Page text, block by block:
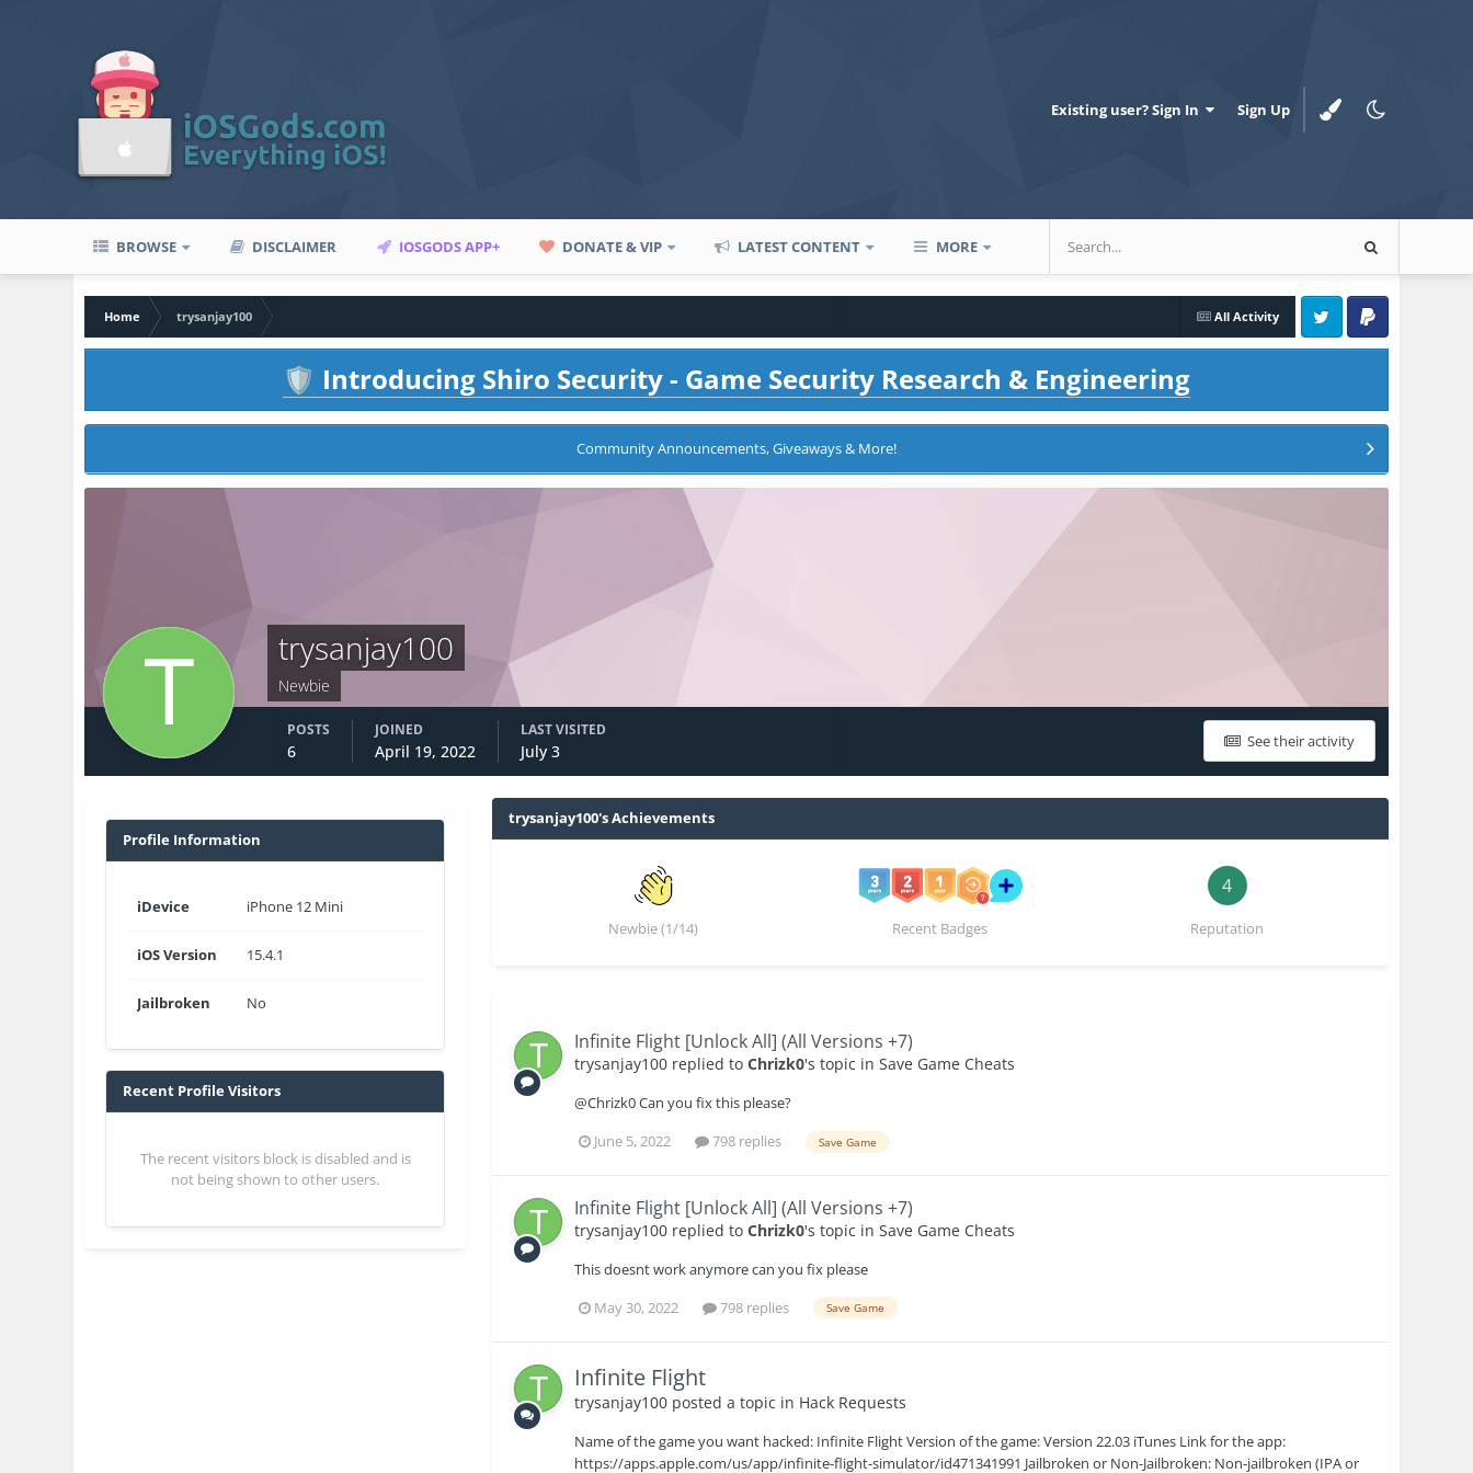
Existing user? Sign In Sign Up
BROWSE DISCLAIMER IOSGODS APP+ DONATE & VIP LATEST CONTENT MORE
All Activity
Home
trysanjay100
Twitter PayPal
🛡️ Introducing Shiro Security - Game Security Research & Engineering
Community Announcements, Giveaways & More!
trysanjay100
Newbie
See their activity
POSTS
6
JOINED
April 19, 2022
LAST VISITED
July 3
Profile Information
iDevice iPhone 12 Mini
iOS Version 15.4.1
Jailbroken No
Recent Profile Visitors
The recent visitors block is disabled and is
not being shown to other users.
trysanjay100's Achievements
Newbie (1/14) Recent Badges
4
Reputation
Infinite Flight [Unlock All] (All Versions +7)
trysanjay100 replied toChrizk0's topic inSave Game Cheats
@Chrizk0 Can you fix this please?
June 5, 2022
798 replies Save Game
Infinite Flight [Unlock All] (All Versions +7)
trysanjay100 replied toChrizk0's topic inSave Game Cheats
This doesnt work anymore can you fix please
May 30, 2022
798 replies Save Game
Infinite Flight
trysanjay100 posted a topic in Hack Requests
Name of the game you want hacked: Infinite Flight Version of the game: Version 22.03 iTunes Link for the app:
https://apps.apple.com/us/app/infinite-flight-simulator/id471341991 Jailbroken or Non-Jailbroken: Non-jailbroken (IPA or